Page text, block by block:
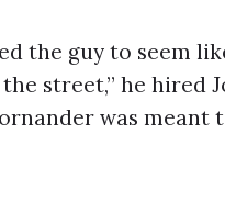
the guy to seem
street,” he hired
was meant